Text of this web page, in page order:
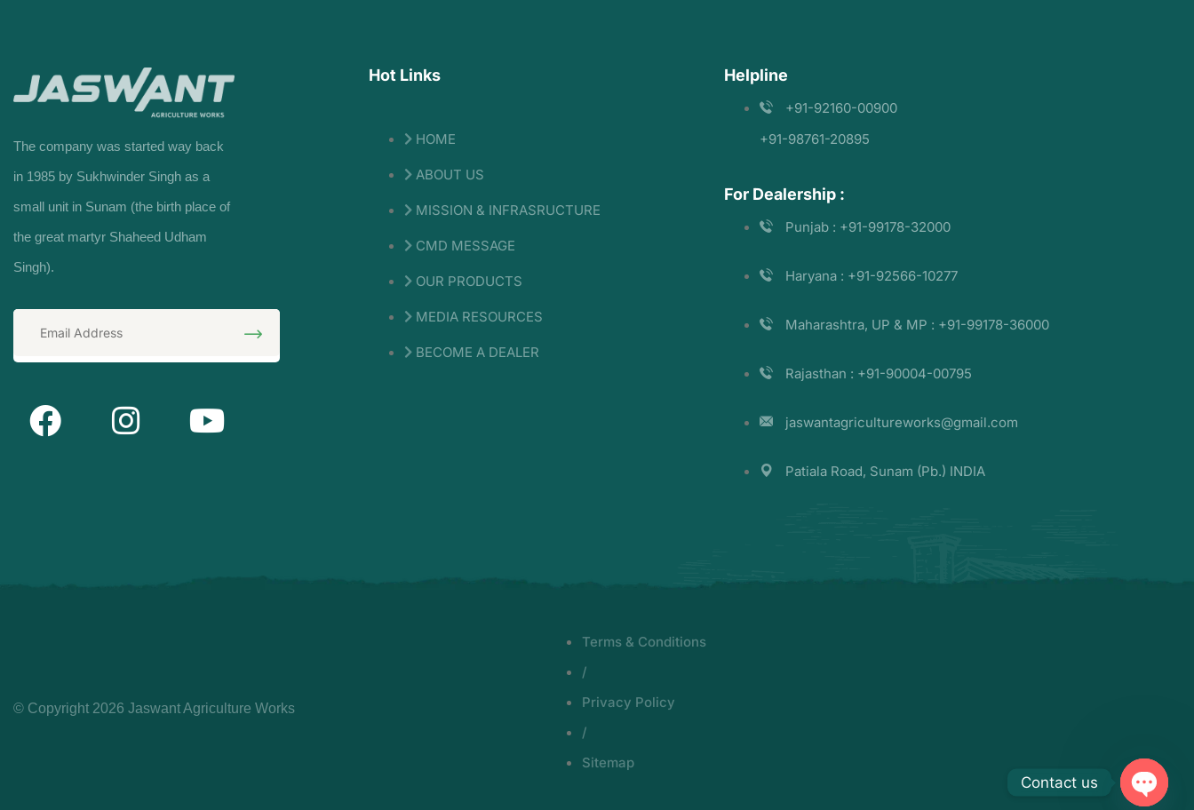
The company was started way back
in 1985 by Sukhwinder Singh as a
small unit in Sunam (the birth place of
the great martyr Shaheed Udham
Singh).
Hot Links
HOME
ABOUT US
MISSION & INFRASRUCTURE
CMD MESSAGE
OUR PRODUCTS
MEDIA RESOURCES
BECOME A DEALER
Helpline
+91-92160-00900
+91-98761-20895
For Dealership :
Punjab : +91-99178-32000
Haryana : +91-92566-10277
Maharashtra, UP & MP : +91-99178-36000
Rajasthan : +91-90004-00795
jaswantagricultureworks@gmail.com
Patiala Road, Sunam (Pb.) INDIA
© Copyright 2026 Jaswant Agriculture Works
Terms & Conditions
/
Privacy Policy
/
Sitemap
Contact us